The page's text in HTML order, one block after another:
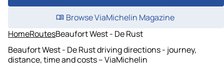
Browse ViaMichelin Magazine
HomeRoutesBeaufort West - De Rust
Beaufort West - De Rust driving directions - journey,
distance, time and costs – ViaMichelin